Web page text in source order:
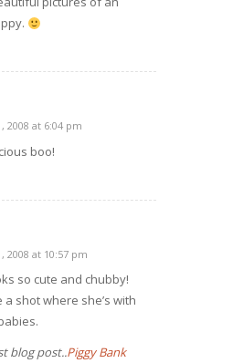
2008 at 6:04 pm
boo!
2008 at 10:57 pm
so cute and chubby!
a shot where she’s with
blog post..Piggy Bank